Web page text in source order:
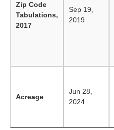
Zip Code
Tabulations,
2017
Sep 19,
2019
Acreage
Jun 28,
2024